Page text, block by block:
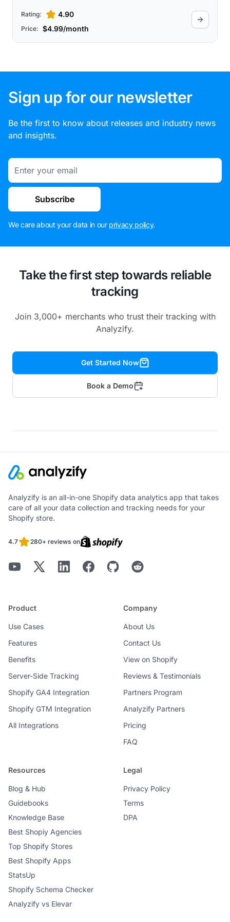
Rating: 4.90
Price: $4.99/month
Sign up for our newsletter
Be the first to know about releases and industry news
and insights.
Email
Subscribe
We care about your data in our privacy policy.
Take the first step towards reliable
tracking
Join 3,000+ merchants who trust their tracking with
Analyzify.
Get Started Now
Book a Demo
Analyzify is an all-in-one Shopify data analytics app that takes
care of all your data collection and tracking needs for your
Shopify store.
4.7 280+ reviews on
Product
Use Cases
Features
Benefits
Server-Side Tracking
Shopify GA4 Integration
Shopify GTM Integration
All Integrations
Company
About Us
Contact Us
View on Shopify
Reviews & Testimonials
Partners Program
Analyzify Partners
Pricing
FAQ
Resources
Blog & Hub
Guidebooks
Knowledge Base
Best Shopiy Agencies
Top Shopify Stores
Best Shopify Apps
StatsUp
Shopify Schema Checker
Analyzify vs Elevar
Legal
Privacy Policy
Terms
DPA